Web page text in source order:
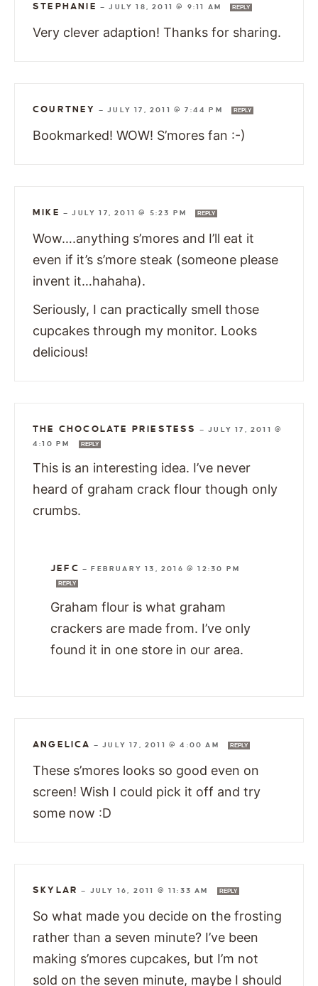
STEPHANIE —JULY 18, 2011 @ 9:11 AM REPLY
Very clever adaption! Thanks for sharing.
COURTNEY —JULY 17, 2011 @ 7:44 PM REPLY
Bookmarked! WOW! S’mores fan :-)
MIKE —JULY 17, 2011 @ 5:23 PM REPLY
Wow….anything s’mores and I’ll eat it
even if it’s s’more steak (someone please
invent it…hahaha).
Seriously, I can practically smell those
cupcakes through my monitor. Looks
delicious!
THE CHOCOLATE PRIESTESS —JULY 17, 2011 @
4:10 PM
REPLY
This is an interesting idea. I’ve never
heard of graham crack flour though only
crumbs.
JEFC —FEBRUARY 13, 2016 @ 12:30 PM
REPLY
Graham flour is what graham
crackers are made from. I’ve only
found it in one store in our area.
ANGELICA —JULY 17, 2011 @ 4:00 AM REPLY
These s’mores looks so good even on
screen! Wish I could pick it off and try
some now :D
SKYLAR — JULY 16, 2011 @ 11:33 AM REPLY
So what made you decide on the frosting
rather than a seven minute? I’ve been
making s’mores cupcakes, but I’m not
sold on the seven minute, maybe I should